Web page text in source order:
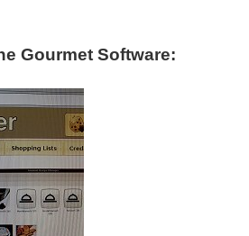
Gourmet Software: